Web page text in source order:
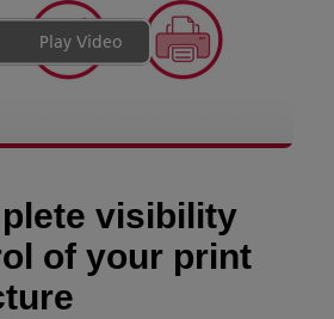
visibility
of your print
Play Video